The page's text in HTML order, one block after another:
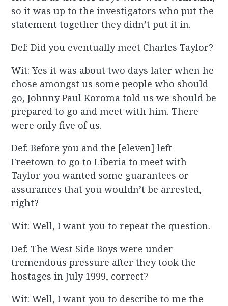
so it was up to the investigators who put the
statement together they didn’t put it in.
Def: Did you eventually meet Charles Taylor?
Wit: Yes it was about two days later when he
chose amongst us some people who should
go, Johnny Paul Koroma told us we should be
prepared to go and meet with him. There
were only five of us.
Def: Before you and the [eleven] left
Freetown to go to Liberia to meet with
Taylor you wanted some guarantees or
assurances that you wouldn’t be arrested,
right?
Wit: Well, I want you to repeat the question.
Def: The West Side Boys were under
tremendous pressure after they took the
hostages in July 1999, correct?
Wit: Well, I want you to describe to me the